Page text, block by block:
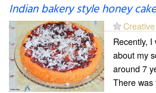
Indian bakery style honey cake
Recently,
about my
around 7
There was